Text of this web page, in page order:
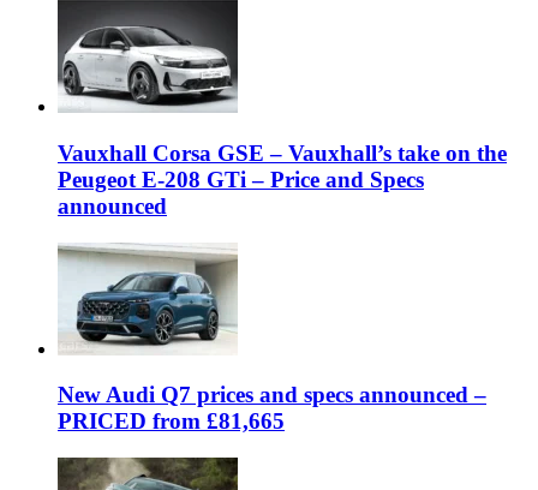
Vauxhall Corsa GSE – Vauxhall’s take on the
Peugeot E-208 GTi – Price and Specs
announced
New Audi Q7 prices and specs announced –
PRICED from £81,665